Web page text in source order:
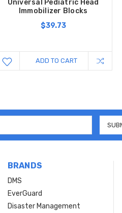
Universal Pediatric Head
Immobilizer Blocks
$39.73
ADD TO CART
BRANDS
DMS
EverGuard
Disaster Management